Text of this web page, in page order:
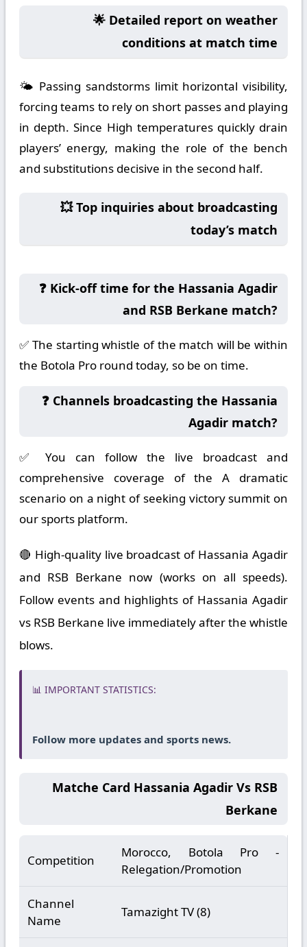
🌟 Detailed report on weather
conditions at match time
🌤️ Passing sandstorms limit horizontal visibility,
forcing teams to rely on short passes and playing
in depth. Since High temperatures quickly drain
players’ energy, making the role of the bench
and substitutions decisive in the second half.
💥 Top inquiries about broadcasting
today’s match
❓ Kick-off time for the Hassania Agadir
and RSB Berkane match?
✅ The starting whistle of the match will be within
the Botola Pro round today, so be on time.
❓ Channels broadcasting the Hassania
Agadir match?
✅ You can follow the live broadcast and
comprehensive coverage of the A dramatic
scenario on a night of seeking victory summit on
our sports platform.
🔴 High-quality live broadcast of Hassania Agadir
and RSB Berkane now (works on all speeds).
Follow events and highlights of Hassania Agadir
vs RSB Berkane live immediately after the whistle
blows.
📊 IMPORTANT STATISTICS:
Follow more updates and sports news.
Matche Card Hassania Agadir Vs RSB
Berkane
Competition
Morocco, Botola Pro -
Relegation/Promotion
Channel
Name
Tamazight TV (8)